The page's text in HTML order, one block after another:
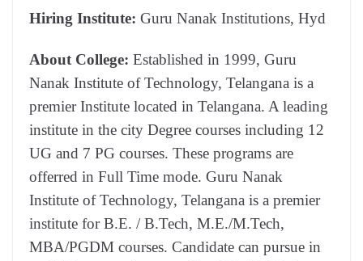
Hiring Institute: Guru Nanak Institutions, Hyd
About College: Established in 1999, Guru
Nanak Institute of Technology, Telangana is a
premier Institute located in Telangana. A leading
institute in the city Degree courses including 12
UG and 7 PG courses. These programs are
offerred in Full Time mode. Guru Nanak
Institute of Technology, Telangana is a premier
institute for B.E. / B.Tech, M.E./M.Tech,
MBA/PGDM courses. Candidate can pursue in